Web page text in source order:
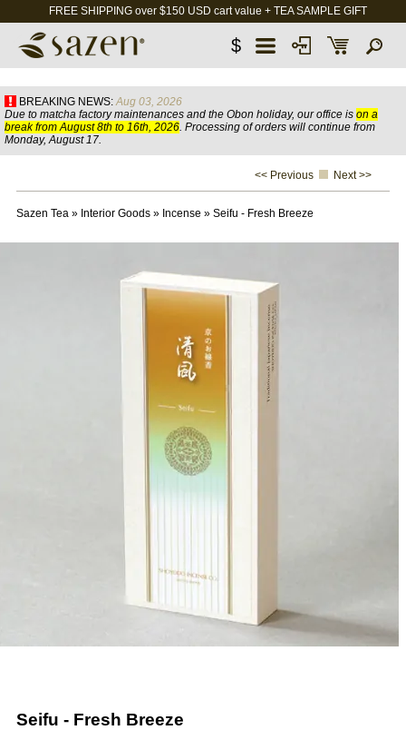
FREE SHIPPING over $150 USD cart value + TEA SAMPLE GIFT
$
BREAKING NEWS: Aug 03, 2026
Due to matcha factory maintenances and the Obon holiday, our office is on a
break from August 8th to 16th, 2026. Processing of orders will continue from
Monday, August 17.
<< Previous Next >>
Sazen Tea» Interior Goods» Incense » Seifu - Fresh Breeze
Seifu - Fresh Breeze